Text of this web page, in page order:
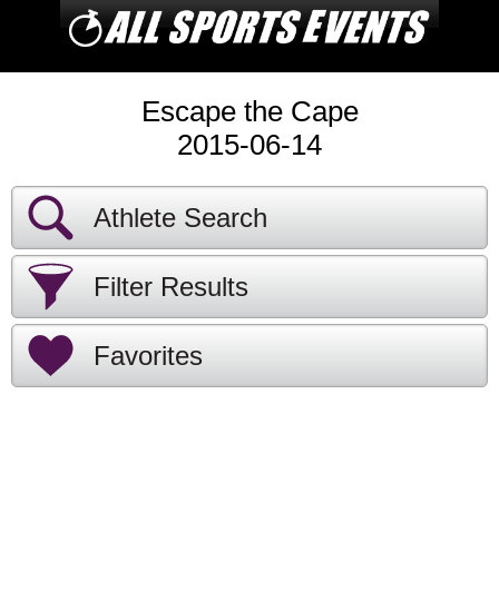
Escape the Cape
2015-06-14
Athlete Search
Filter Results
Favorites